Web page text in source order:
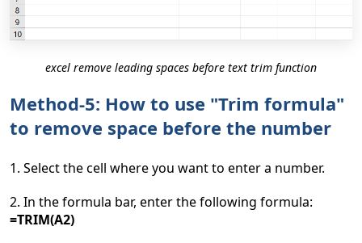
excel remove leading spaces before text trim function
Method-5: How to use "Trim formula"
to remove space before the number
1. Select the cell where you want to enter a number.
2. In the formula bar, enter the following formula:
=TRIM(A2)